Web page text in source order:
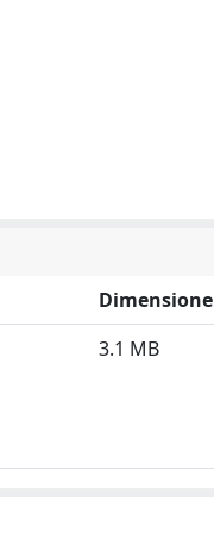
Dimensione
3.1 MB